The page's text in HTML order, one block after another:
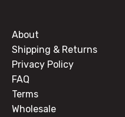
About
Shipping & Returns
Privacy Policy
FAQ
Terms
Wholesale